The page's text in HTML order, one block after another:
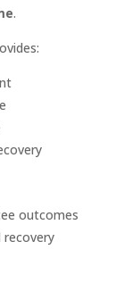
.
outcomes